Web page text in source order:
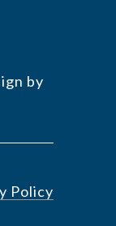
by
Policy